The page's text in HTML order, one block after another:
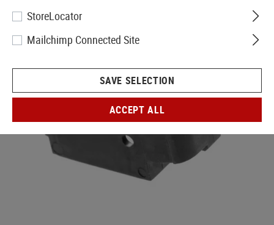
StoreLocator
Mailchimp Connected Site
SAVE SELECTION
ACCEPT ALL